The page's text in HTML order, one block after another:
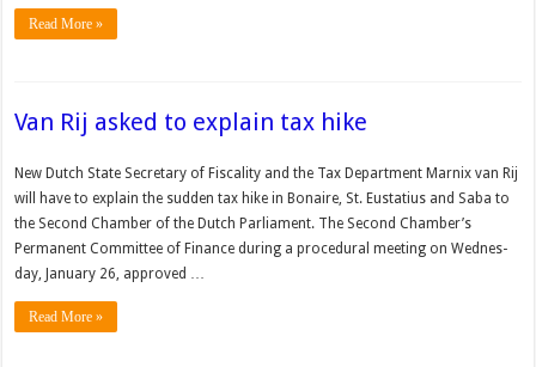
Read More »
Van Rij asked to explain tax hike
New Dutch State Secretary of Fiscality and the Tax Department Marnix van Rij
will have to explain the sudden tax hike in Bonaire, St. Eusta­tius and Saba to
the Second Chamber of the Dutch Parliament. The Second Chamber’s
Permanent Committee of Finance during a proce­dural meeting on Wednes­
day, January 26, approved …
Read More »